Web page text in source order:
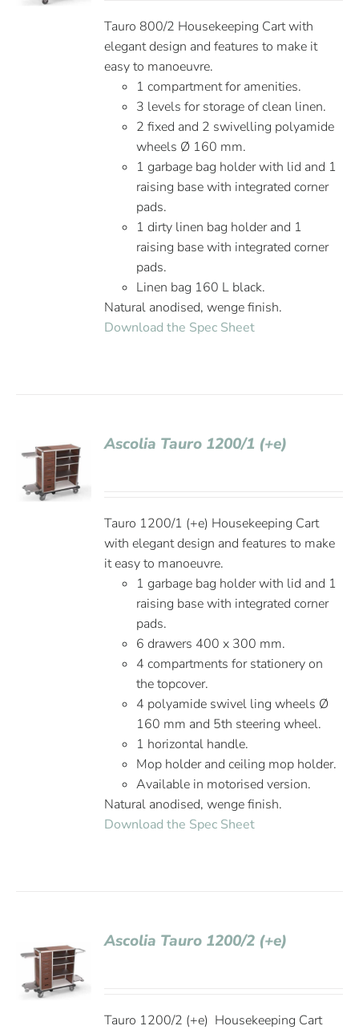
Tauro 800/2 Housekeeping Cart with
elegant design and features to make it
easy to manoeuvre.
1 compartment for amenities.
3 levels for storage of clean linen.
2 fixed and 2 swivelling polyamide
wheels Ø 160 mm.
1 garbage bag holder with lid and 1
raising base with integrated corner
pads.
1 dirty linen bag holder and 1
raising base with integrated corner
pads.
Linen bag 160 L black.
Natural anodised, wenge finish.
Download the Spec Sheet
Ascolia Tauro 1200/1 (+e)
Tauro 1200/1 (+e) Housekeeping Cart
with elegant design and features to make
it easy to manoeuvre.
1 garbage bag holder with lid and 1
raising base with integrated corner
pads.
6 drawers 400 x 300 mm.
4 compartments for stationery on
the topcover.
4 polyamide swivel ling wheels Ø
160 mm and 5th steering wheel.
1 horizontal handle.
Mop holder and ceiling mop holder.
Available in motorised version.
Natural anodised, wenge finish.
Download the Spec Sheet
Ascolia Tauro 1200/2 (+e)
Tauro 1200/2 (+e) Housekeeping Cart